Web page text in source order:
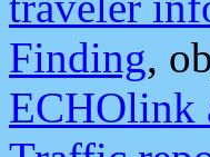
Finding,
ECHOlink